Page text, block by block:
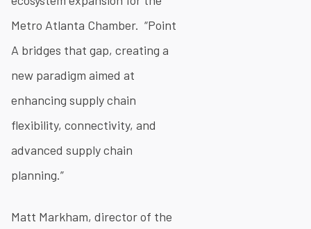
Metro Atlanta Chamber. “Point
A bridges that gap, creating a
new paradigm aimed at
enhancing supply chain
flexibility, connectivity, and
advanced supply chain
planning.”
Matt Markham, director of the